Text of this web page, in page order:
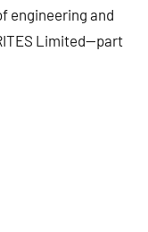
engineering and
Limited—part